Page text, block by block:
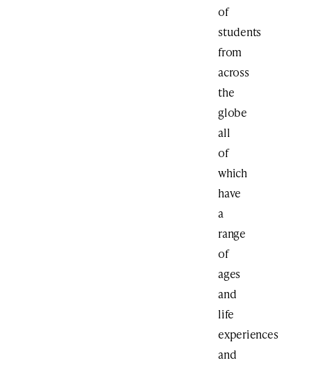
of
students
from
across
the
globe
all
of
which
have
a
range
of
ages
and
life
experiences
and